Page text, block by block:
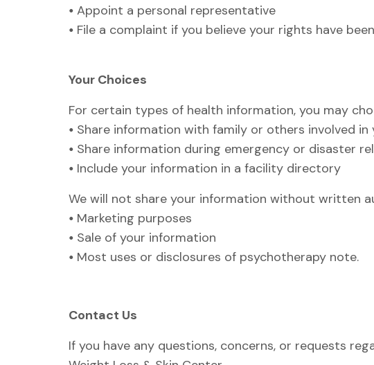
• Appoint a personal representative
• File a complaint if you believe your rights have
Your Choices
For certain types of health information, you may
• Share information with family or others involved in
• Share information during emergency or disaster
• Include your information in a facility directory
We will not share your information without written
• Marketing purposes
• Sale of your information
• Most uses or disclosures of psychotherapy note.
Contact Us
If you have any questions, concerns, or requests